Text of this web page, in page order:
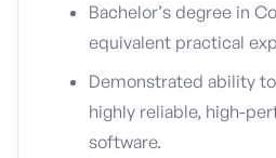
Bachelor’s degree in
equivalent practical
Demonstrated ability
highly reliable, high-
software.